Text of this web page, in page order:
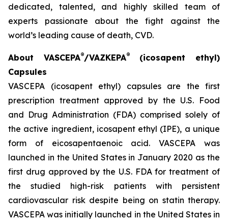
dedicated, talented, and highly skilled team of
experts passionate about the fight against the
world’s leading cause of death, CVD.
About VASCEPA®/VAZKEPA®(icosapent ethyl)
Capsules
VASCEPA (icosapent ethyl) capsules are the first
prescription treatment approved by the U.S. Food
and Drug Administration (FDA) comprised solely of
the active ingredient, icosapent ethyl (IPE), a unique
form of eicosapentaenoic acid. VASCEPA was
launched in the United States in January 2020 as the
first drug approved by the U.S. FDA for treatment of
the studied high-risk patients with persistent
cardiovascular risk despite being on statin therapy.
VASCEPA was initially launched in the United States in